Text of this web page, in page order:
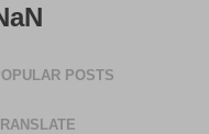
POSTS